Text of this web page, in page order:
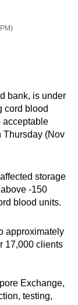
bank, is under
cord blood
acceptable
Thursday (Nov
storage
-150
blood units.
approximately
17,000 clients
Exchange,
testing,